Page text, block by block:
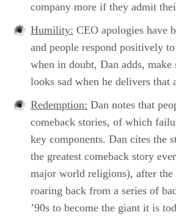
company more if they admit
Humility: CEO apologies have
and people respond positively
when in doubt, Dan adds, make
looks sad when he delivers that
Redemption: Dan notes that
comeback stories, of which
key components. Dan cites the
the greatest comeback story
major world religions), after the
roaring back from a series of
’90s to become the giant it is